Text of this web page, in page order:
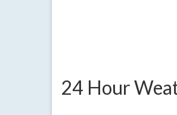
24 Hour